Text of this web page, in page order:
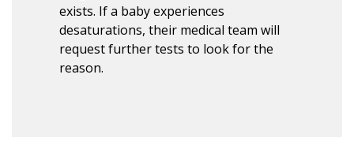
exists. If a baby experiences
desaturations, their medical team will
request further tests to look for the
reason.